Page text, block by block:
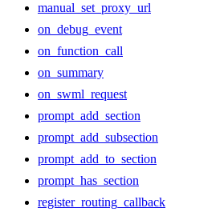
manual_set_proxy_url
on_debug_event
on_function_call
on_summary
on_swml_request
prompt_add_section
prompt_add_subsection
prompt_add_to_section
prompt_has_section
register_routing_callback